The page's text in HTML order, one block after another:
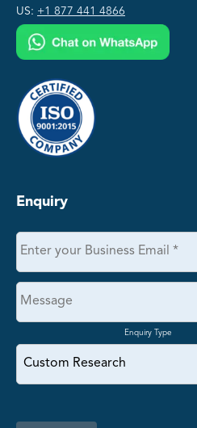
US: +1 877 441 4866
Enquiry
Enquiry Type